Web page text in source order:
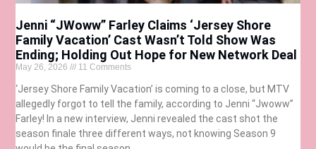
Jenni “JWoww” Farley Claims ‘Jersey Shore
Family Vacation’ Cast Wasn’t Told Show Was
Ending; Holding Out Hope for New Network Deal
May 26, 2026 11 Comments
‘Jersey Shore Family Vacation’ is coming to a close, but MTV
allegedly forgot to tell the family, according to Jenni “Jwoww”
Farley! In a new interview, Jenni revealed the cast shot the
season finale three different ways, not knowing Season 9